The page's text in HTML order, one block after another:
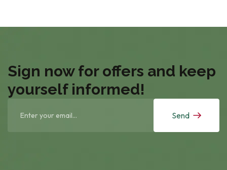
Sign now for offers and keep
yourself informed!
Send